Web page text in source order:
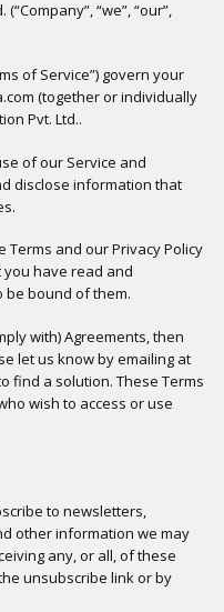
“we”, “our”,
of Service”) govern your
(together or individually
Pvt. Ltd..
of our Service and
disclose information that
and our Privacy Policy
you have read and
be bound of them.
with) Agreements, then
let us know by emailing at
find a solution. These Terms
wish to access or use
to newsletters,
other information we may
any, or all, of these
unsubscribe link or by